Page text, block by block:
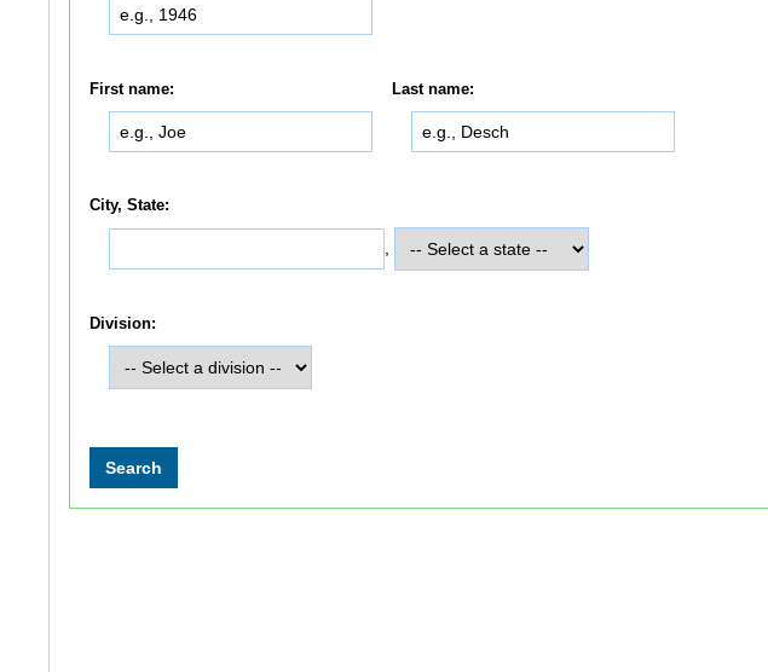
First name: Last name:
City, State:
Division: